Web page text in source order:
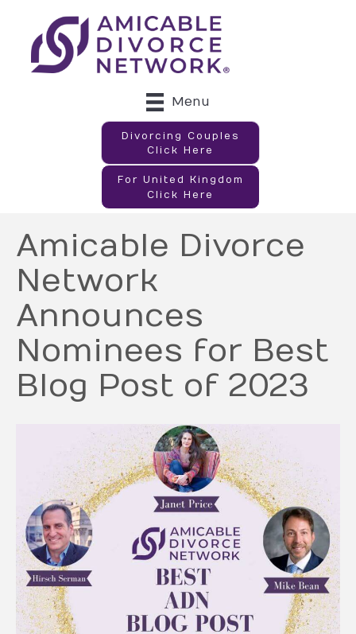
Menu
Divorcing Couples
Click Here
For United Kingdom
Click Here
Amicable Divorce
Network
Announces
Nominees for Best
Blog Post of 2023